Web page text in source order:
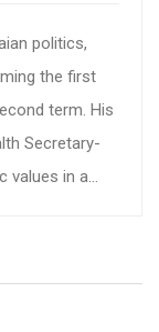
politics,
the first
term. His
Secretary-
values in a